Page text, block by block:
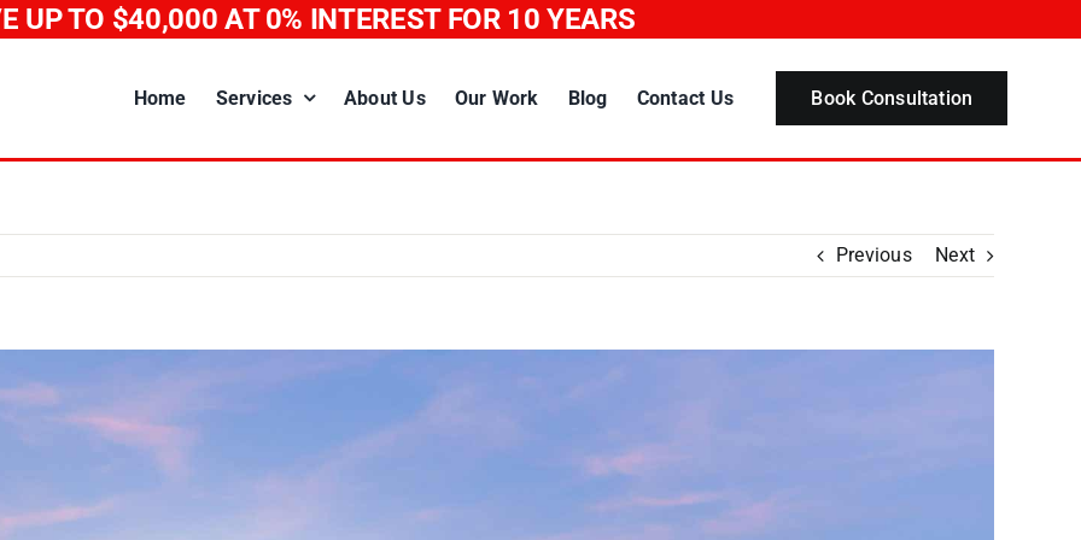
UP TO $40,000 AT 0% INTEREST FOR 10 YEARS
Home Services About Us Our Work Blog Contact Us Book Consultation
Previous Next